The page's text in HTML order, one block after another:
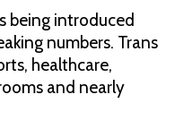
being introduced
numbers. Trans
healthcare,
and nearly